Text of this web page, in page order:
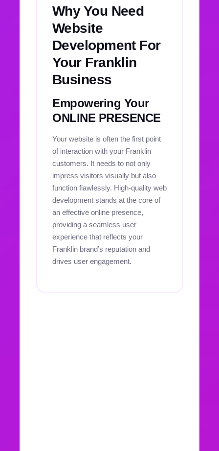
Why You Need
Website
Development For
Your Franklin
Business
Empowering Your
ONLINE PRESENCE
Your website is often the first point
of interaction with your Franklin
customers. It needs to not only
impress visitors visually but also
function flawlessly. High-quality web
development stands at the core of
an effective online presence,
providing a seamless user
experience that reflects your
Franklin brand’s reputation and
drives user engagement.